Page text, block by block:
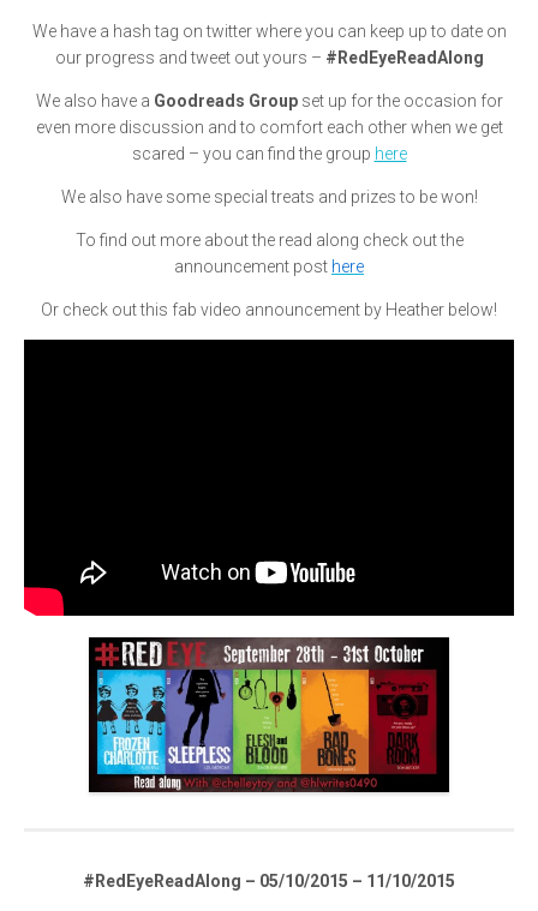
We have a hash tag on twitter where you can keep up to date on
our progress and tweet out yours – #RedEyeReadAlong
We also have a Goodreads Groupset up for the occasion for
even more discussion and to comfort each other when we get
scared – you can find the group here
We also have some special treats and prizes to be won!
To find out more about the read along check out the
announcement post here
Or check out this fab video announcement by Heather below!
#RedEyeReadAlong – 05/10/2015 – 11/10/2015